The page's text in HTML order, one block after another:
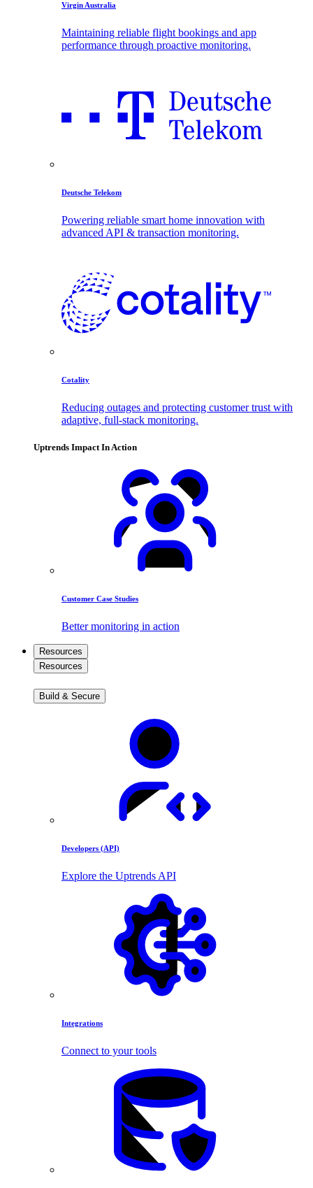
Virgin Australia
Maintaining reliable flight bookings and app
performance through proactive monitoring.
Deutsche Telekom
Powering reliable smart home innovation with
advanced API & transaction monitoring.
Cotality
Reducing outages and protecting customer trust with
adaptive, full-stack monitoring.
Uptrends Impact In Action
Customer Case Studies
Better monitoring in action
Resources
Resources
Build & Secure
Developers (API)
Explore the Uptrends API
Integrations
Connect to your tools